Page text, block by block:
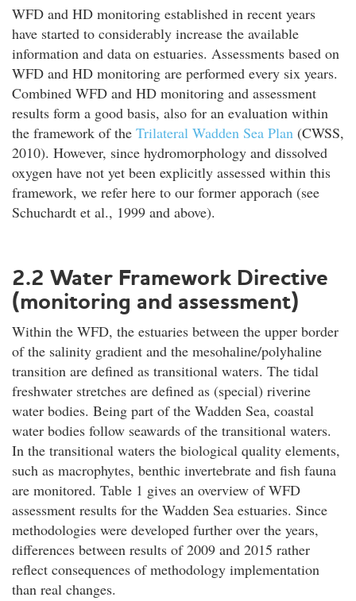
WFD and HD monitoring established in recent years
have started to considerably increase the available
information and data on estuaries. Assessments based on
WFD and HD monitoring are performed every six years.
Combined WFD and HD monitoring and assessment
results form a good basis, also for an evaluation within
the framework of the Trilateral Wadden Sea Plan (CWSS,
2010). However, since hydromorphology and dissolved
oxygen have not yet been explicitly assessed within this
framework, we refer here to our former apporach (see
Schuchardt et al., 1999 and above).
2.2 Water Framework Directive
(monitoring and assessment)
Within the WFD, the estuaries between the upper border
of the salinity gradient and the mesohaline/polyhaline
transition are defined as transitional waters. The tidal
freshwater stretches are defined as (special) riverine
water bodies. Being part of the Wadden Sea, coastal
water bodies follow seawards of the transitional waters.
In the transitional waters the biological quality elements,
such as macrophytes, benthic invertebrate and fish fauna
are monitored. Table 1 gives an overview of WFD
assessment results for the Wadden Sea estuaries. Since
methodologies were developed further over the years,
differences between results of 2009 and 2015 rather
reflect consequences of methodology implementation
than real changes.